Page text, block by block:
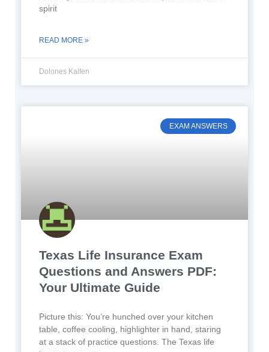
spirit
READ MORE »
Dolones Kalfen
EXAM ANSWERS
Texas Life Insurance Exam
Questions and Answers PDF:
Your Ultimate Guide
Picture this: You’re hunched over your kitchen
table, coffee cooling, highlighter in hand, staring
at a stack of practice questions. The Texas life